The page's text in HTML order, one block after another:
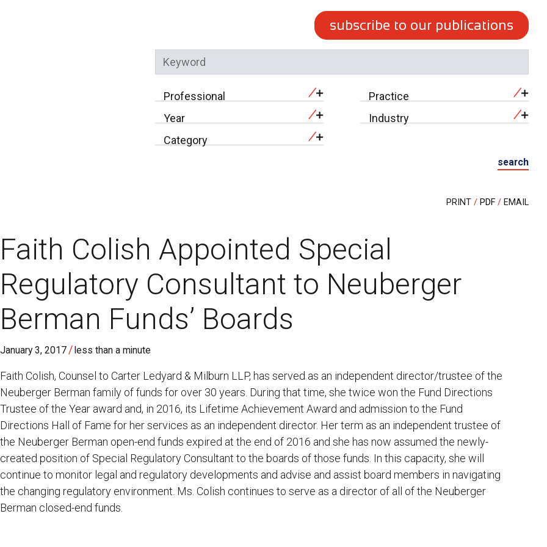
subscribe to our publications
Professional
Practice
Year
Industry
Category
search
PRINT PDF EMAIL
Faith Colish Appointed Special
Regulatory Consultant to Neuberger
Berman Funds’ Boards
January 3, 2017 / less than a minute
Faith Colish, Counsel to Carter Ledyard & Milburn LLP, has served as an independent director/trustee of the
Neuberger Berman family of funds for over 30 years. During that time, she twice won the Fund Directions
Trustee of the Year award and, in 2016, its Lifetime Achievement Award and admission to the Fund
Directions Hall of Fame for her services as an independent director. Her term as an independent trustee of
the Neuberger Berman open-end funds expired at the end of 2016 and she has now assumed the newly-
created position of Special Regulatory Consultant to the boards of those funds. In this capacity, she will
continue to monitor legal and regulatory developments and advise and assist board members in navigating
the changing regulatory environment. Ms. Colish continues to serve as a director of all of the Neuberger
Berman closed-end funds.